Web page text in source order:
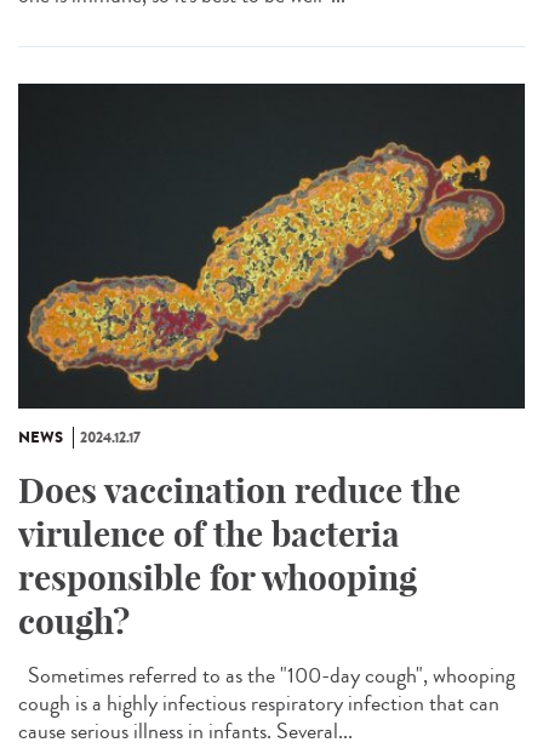
NEWS 2024.12.17
Does vaccination reduce the
virulence of the bacteria
responsible for whooping
cough?
Sometimes referred to as the "100-day cough", whooping
cough is a highly infectious respiratory infection that can
cause serious illness in infants. Several...